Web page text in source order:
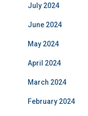
July 2024
June 2024
May 2024
April 2024
March 2024
February 2024